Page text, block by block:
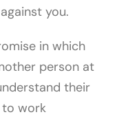
you.
in which
person at
their
work